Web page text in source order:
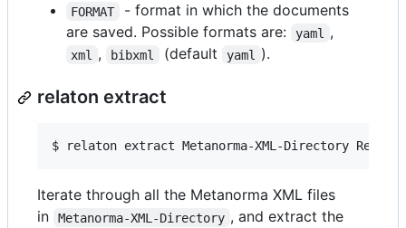
FORMAT
- format in which the documents
are saved. Possible formats are:
yaml ,
xml , bibxml (default yaml ).
relaton extract
$ relaton extract Metanorma-XML-Directory
Iterate through all the Metanorma XML files
in
Metanorma-XML-Directory , and extract the